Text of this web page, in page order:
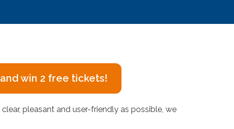
win 2 free tickets!
pleasant and user-friendly as possible, we